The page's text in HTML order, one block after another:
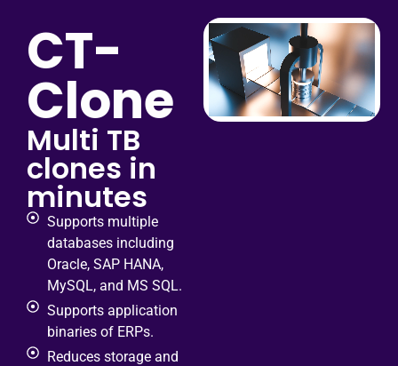
CT-
Clone
Multi TB
clones in
minutes
Supports multiple
databases including
Oracle, SAP HANA,
MySQL, and MS SQL.
Supports application
binaries of ERPs.
Reduces storage and